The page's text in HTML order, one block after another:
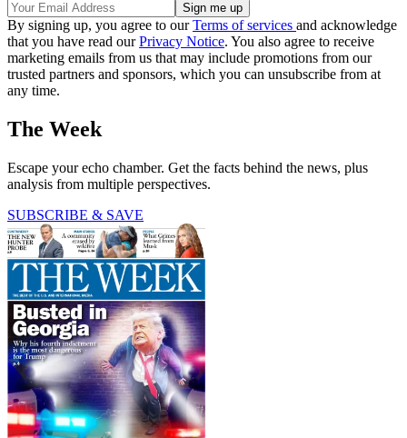
By signing up, you agree to ourTerms of services and acknowledge
that you have read ourPrivacy Notice. You also agree to receive
marketing emails from us that may include promotions from our
trusted partners and sponsors, which you can unsubscribe from at
any time.
The Week
Escape your echo chamber. Get the facts behind the news, plus
analysis from multiple perspectives.
SUBSCRIBE & SAVE